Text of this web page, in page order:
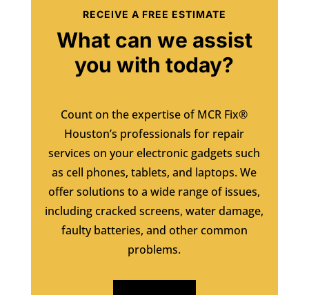
RECEIVE A FREE ESTIMATE
What can we assist
you with today?
Count on the expertise of MCR Fix®
Houston’s professionals for repair
services on your electronic gadgets such
as cell phones, tablets, and laptops. We
offer solutions to a wide range of issues,
including cracked screens, water damage,
faulty batteries, and other common
problems.